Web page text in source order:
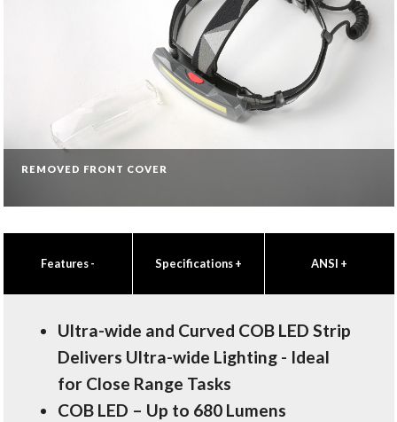
REMOVED FRONT COVER
Features- Specifications+ ANSI +
Ultra-wide and Curved COB LED Strip
Delivers Ultra-wide Lighting - Ideal
for Close Range Tasks
COB LED – Up to 680 Lumens